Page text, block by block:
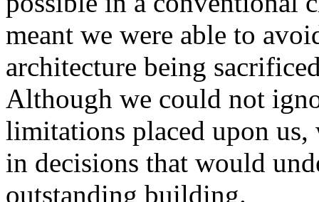
meant we were able to
architecture being
Although we could not
limitations placed upon us,
in decisions that would
outstanding building.